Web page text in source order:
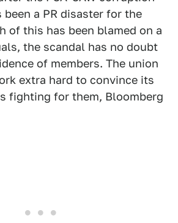
a PR disaster for the
of this has been blamed on a
the scandal has no doubt
of members. The union
extra hard to convince its
fighting for them, Bloomberg